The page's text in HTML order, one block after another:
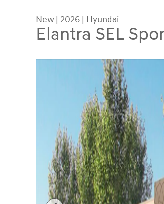
New | 2026 | Hyundai
Elantra SEL
New 2026 Hyundai Elantra SEL